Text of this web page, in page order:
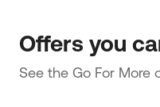
Offers you
See the Go For More